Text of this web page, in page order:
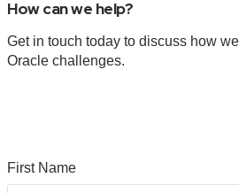
How can we help?
Get in touch today to discuss how
Oracle challenges.
First Name